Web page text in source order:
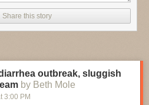
AI-drafted script. I could even use AI-
I disclose the rampant AI use that
not.
and process more material to get
of understanding. They might also note
thus creating different outlines of the
Share this story
outbreak, sluggish
by Beth Mole
3:00 PM